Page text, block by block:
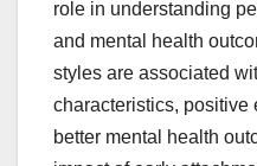
role in understanding
and mental health
styles are associated
characteristics, positive
better mental health